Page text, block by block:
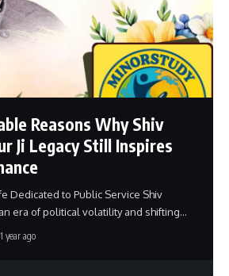
Contributions of
Sharma Ji – A
Legacy
Naval Kishore Sharma Ji Pandit Naval
the rich political and cultural fabric of…
ago